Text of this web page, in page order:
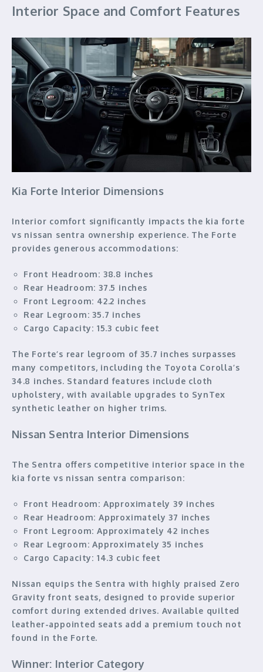
Interior Space and Comfort Features
Kia Forte Interior Dimensions
Interior comfort significantly impacts the kia forte
vs nissan sentra ownership experience. The Forte
provides generous accommodations:
Front Headroom: 38.8 inches
Rear Headroom: 37.5 inches
Front Legroom: 42.2 inches
Rear Legroom: 35.7 inches
Cargo Capacity: 15.3 cubic feet
The Forte’s rear legroom of 35.7 inches surpasses
many competitors, including the Toyota Corolla’s
34.8 inches. Standard features include cloth
upholstery, with available upgrades to SynTex
synthetic leather on higher trims.
Nissan Sentra Interior Dimensions
The Sentra offers competitive interior space in the
kia forte vs nissan sentra comparison:
Front Headroom: Approximately 39 inches
Rear Headroom: Approximately 37 inches
Front Legroom: Approximately 42 inches
Rear Legroom: Approximately 35 inches
Cargo Capacity: 14.3 cubic feet
Nissan equips the Sentra with highly praised Zero
Gravity front seats, designed to provide superior
comfort during extended drives. Available quilted
leather-appointed seats add a premium touch not
found in the Forte.
Winner: Interior Category